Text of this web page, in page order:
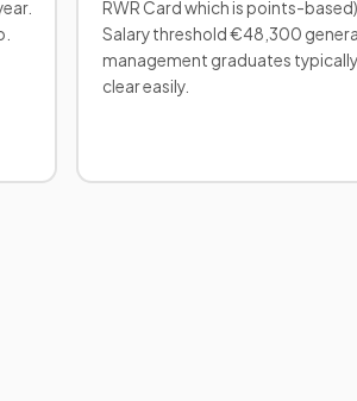
RWR Card which is points-based).
Salary threshold €48,300
management graduates typically
clear easily.